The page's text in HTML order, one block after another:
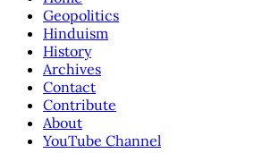
Geopolitics
Hinduism
History
Archives
Contact
Contribute
About
YouTube Channel